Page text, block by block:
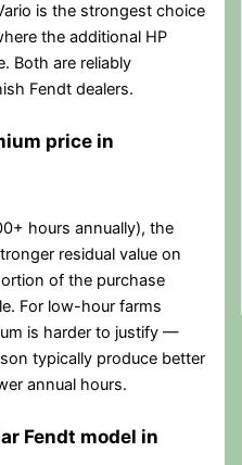
is the strongest choice
the additional HP
Both are reliably
Fendt dealers.
price in
hours annually), the
residual value on
of the purchase
For low-hour farms
is harder to justify —
typically produce better
annual hours.
Fendt model in